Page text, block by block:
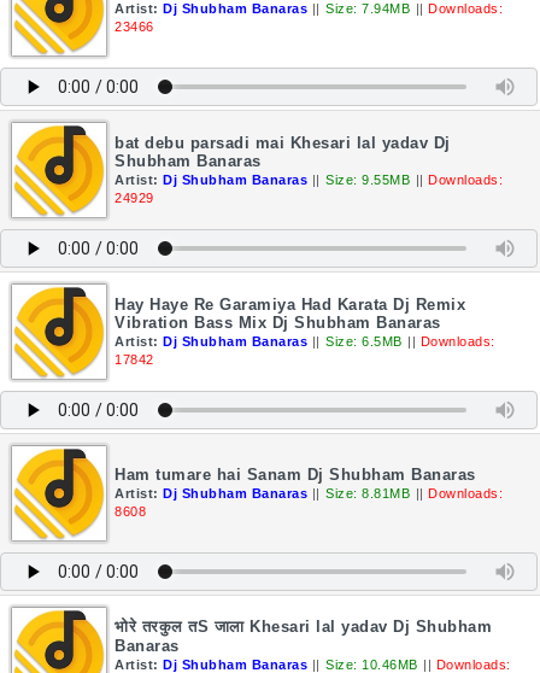
Artist: Dj Shubham Banaras || Size: 7.94MB || Downloads:
23466
bat debu parsadi mai Khesari lal yadav Dj
Shubham Banaras
Artist: Dj Shubham Banaras || Size: 9.55MB || Downloads:
24929
Hay Haye Re Garamiya Had Karata Dj Remix
Vibration Bass Mix Dj Shubham Banaras
Artist: Dj Shubham Banaras || Size: 6.5MB || Downloads:
17842
Ham tumare hai Sanam Dj Shubham Banaras
Artist: Dj Shubham Banaras || Size: 8.81MB || Downloads:
8608
भोरे तरकुल तS जाला Khesari lal yadav Dj Shubham
Banaras
Artist: Dj Shubham Banaras || Size: 10.46MB || Downloads: